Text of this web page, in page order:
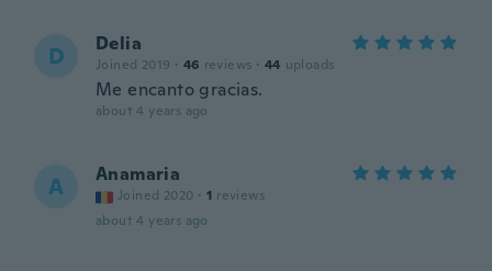
D Delia
Joined 2019 · 46 reviews · 44 uploads
Me encanto gracias.
about 4 years ago
A Anamaria
Joined 2020 · 1 reviews
about 4 years ago